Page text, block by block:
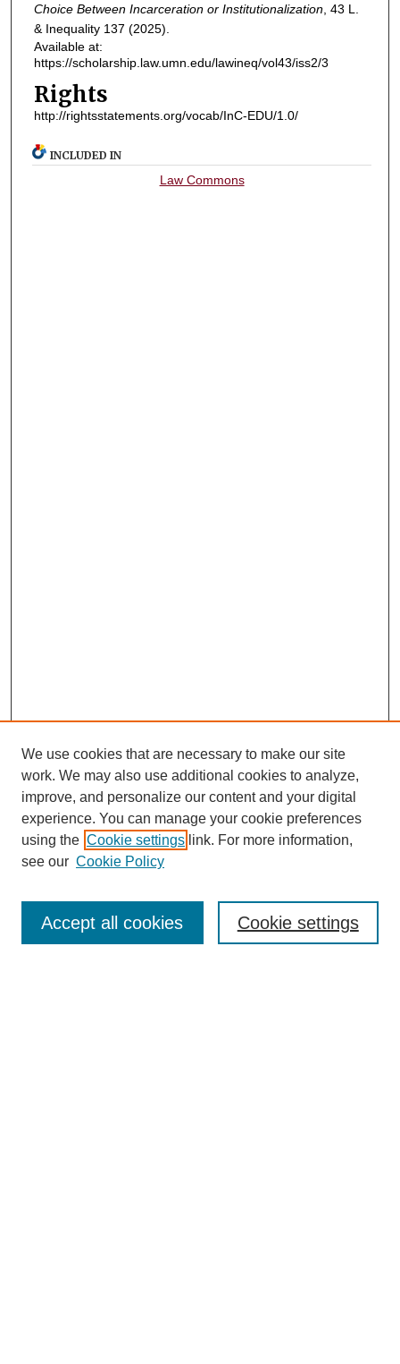
Choice Between Incarceration or Institutionalization, 43 L.
& Inequality137 (2025).
Available at:
https://scholarship.law.umn.edu/lawineq/vol43/iss2/3
Rights
http://rightsstatements.org/vocab/InC-EDU/1.0/
INCLUDED IN
Law Commons
Journal Home
About This Journal
We use cookies that are necessary to make our site
work. We may also use additional cookies to analyze,
improve, and personalize our content and your digital
experience. You can manage your cookie preferences
using the Cookie settings link. For more information,
see our Cookie Policy
Cookie settings
Accept all cookies